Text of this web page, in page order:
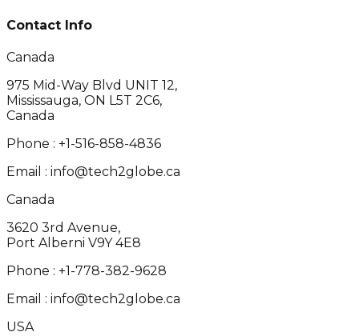
Contact Info
Canada
975 Mid-Way Blvd UNIT 12,
Mississauga, ON L5T 2C6,
Canada
Phone : +1-516-858-4836
Email : info@tech2globe.ca
Canada
3620 3rd Avenue,
Port Alberni V9Y 4E8
Phone : +1-778-382-9628
Email : info@tech2globe.ca
USA